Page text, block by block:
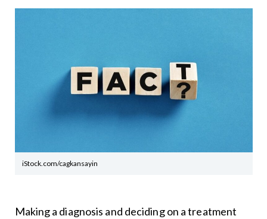
iStock.com/cagkansayin
Making a diagnosis and deciding on a treatment